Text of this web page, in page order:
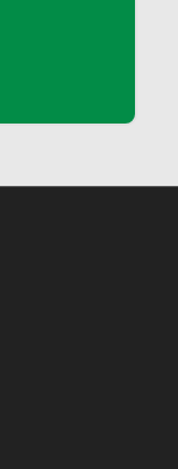
Casserole